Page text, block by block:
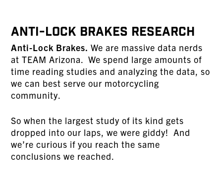
Anti-Lock Brakes Research
Anti-Lock Brakes. We are massive data nerds
at TEAM Arizona. We spend large amounts of
time reading studies and analyzing the data, so
we can best serve our motorcycling
community.
So when the largest study of its kind gets
dropped into our laps, we were giddy! And
we’re curious if you reach the same
conclusions we reached.